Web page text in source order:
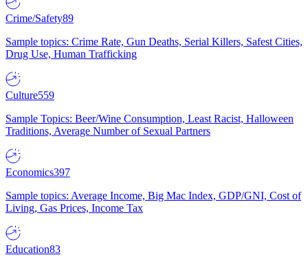
Crime/Safety89
Sample topics: Crime Rate, Gun Deaths, Serial Killers, Safest Cities,
Drug Use, Human Trafficking
Culture559
Sample Topics: Beer/Wine Consumption, Least Racist, Halloween
Traditions, Average Number of Sexual Partners
Economics397
Sample topics: Average Income, Big Mac Index, GDP/GNI, Cost of
Living, Gas Prices, Income Tax
Education83